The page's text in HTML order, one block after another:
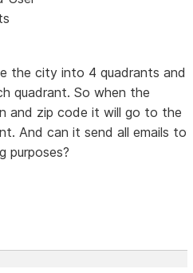
the city into 4 quadrants and
quadrant. So when the
and zip code it will go to the
And can it send all emails to
purposes?